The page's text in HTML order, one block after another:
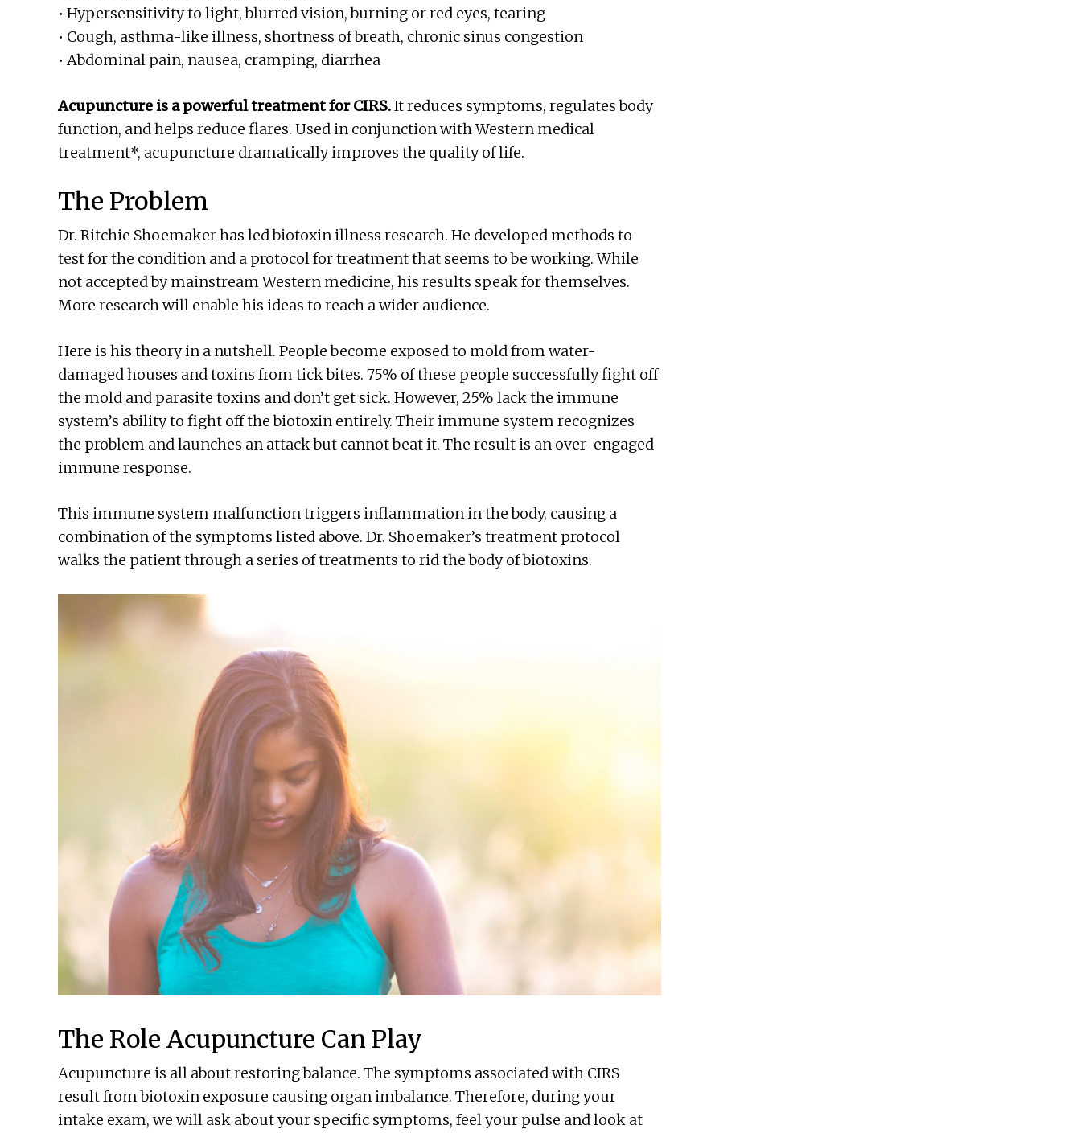
• Hypersensitivity to light, blurred vision, burning or red eyes, tearing
• Cough, asthma-like illness, shortness of breath, chronic sinus congestion
• Abdominal pain, nausea, cramping, diarrhea
Acupuncture is a powerful treatment for CIRS.It reduces symptoms, regulates body
function, and helps reduce flares. Used in conjunction with Western medical
treatment*, acupuncture dramatically improves the quality of life.
The Problem
Dr. Ritchie Shoemaker has led biotoxin illness research. He developed methods to
test for the condition and a protocol for treatment that seems to be working. While
not accepted by mainstream Western medicine, his results speak for themselves.
More research will enable his ideas to reach a wider audience.
Here is his theory in a nutshell. People become exposed to mold from water-
damaged houses and toxins from tick bites. 75% of these people successfully fight off
the mold and parasite toxins and don’t get sick. However, 25% lack the immune
system’s ability to fight off the biotoxin entirely. Their immune system recognizes
the problem and launches an attack but cannot beat it. The result is an over-engaged
immune response.
This immune system malfunction triggers inflammation in the body, causing a
combination of the symptoms listed above. Dr. Shoemaker’s treatment protocol
walks the patient through a series of treatments to rid the body of biotoxins.
The Role Acupuncture Can Play
Acupuncture is all about restoring balance. The symptoms associated with CIRS
result from biotoxin exposure causing organ imbalance. Therefore, during your
intake exam, we will ask about your specific symptoms, feel your pulse and look at